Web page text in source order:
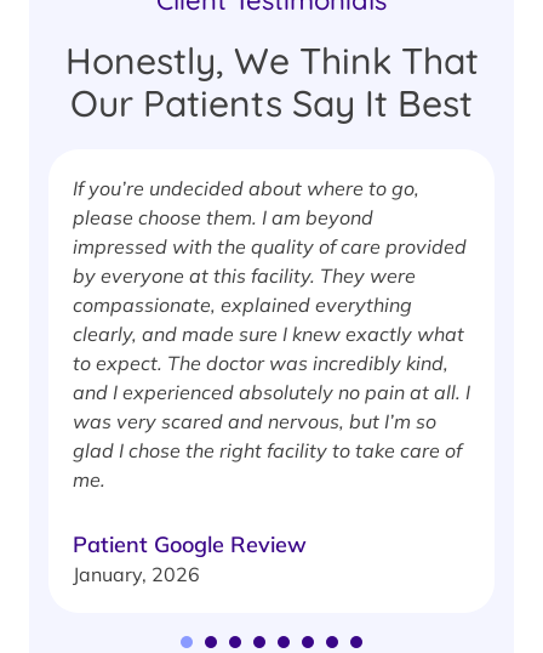
Honestly, We Think That
Our Patients Say It Best
If you’re undecided about where to go,
please choose them. I am beyond
impressed with the quality of care provided
by everyone at this facility. They were
compassionate, explained everything
clearly, and made sure I knew exactly what
to expect. The doctor was incredibly kind,
and I experienced absolutely no pain at all. I
was very scared and nervous, but I’m so
glad I chose the right facility to take care of
me.
Patient Google Review
January, 2026